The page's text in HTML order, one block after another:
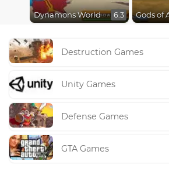
Dynamons World 6.3
Destruction Games
Unity Games
Defense Games
GTA Games